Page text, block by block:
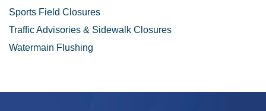
Sports Field Closures
Traffic Advisories & Sidewalk Closures
Watermain Flushing